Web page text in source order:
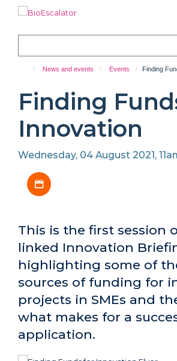
main
News and events Events Finding
Finding
Innovation
Wednesday, 04 August 2021,
This is the first session
linked Innovation
highlighting some of
sources of funding for
projects in SMEs and
what makes for a
application.